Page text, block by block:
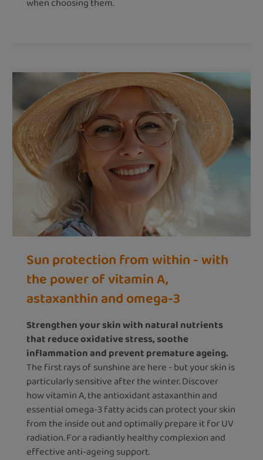
Sun protection from within - with
the power of vitamin A,
astaxanthin and omega-3
Strengthen your skin with natural nutrients
that reduce oxidative stress, soothe
inflammation and prevent premature ageing.
The first rays of sunshine are here - but your skin is
particularly sensitive after the winter. Discover
how vitamin A, the antioxidant astaxanthin and
essential omega-3 fatty acids can protect your skin
from the inside out and optimally prepare it for UV
radiation. For a radiantly healthy complexion and
effective anti-ageing support.